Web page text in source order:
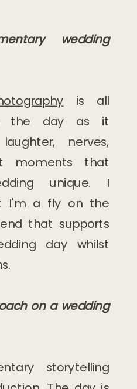
wedding
is all
the day as it
nerves,
moments that
unique. I
I'm a fly on the
that supports
day whilst
on a wedding
storytelling